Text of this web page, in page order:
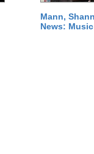
Mann,
News: